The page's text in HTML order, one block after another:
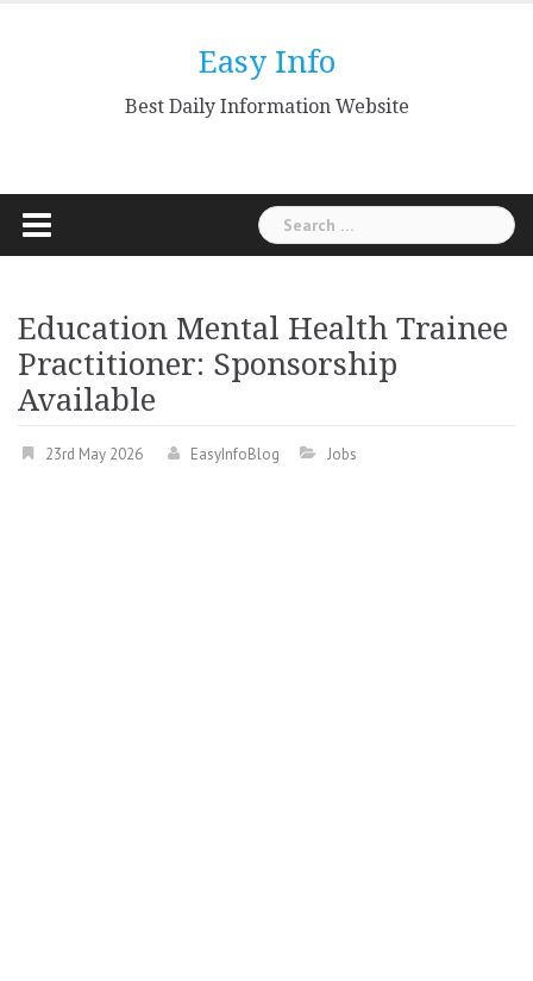
Easy Info
Best Daily Information Website
Search
for:
Education Mental Health Trainee
Practitioner: Sponsorship
Available
23rd May 2026 EasyInfoBlog Jobs